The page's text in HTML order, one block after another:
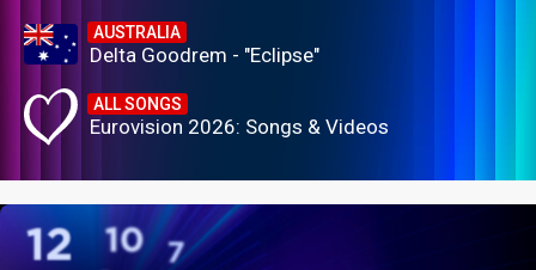
AUSTRALIA
Delta Goodrem - "Eclipse"
ALL SONGS
Eurovision 2026: Songs & Videos